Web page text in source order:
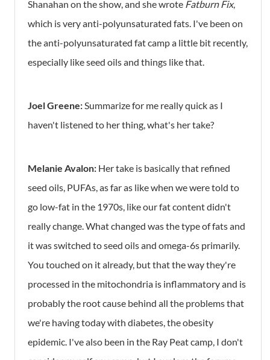
Shanahan on the show, and she wrote Fatburn Fix,
which is very anti-polyunsaturated fats. I've been on
the anti-polyunsaturated fat camp a little bit recently,
especially like seed oils and things like that.
Joel Greene:Summarize for me really quick as I
haven't listened to her thing, what's her take?
Melanie Avalon: Her take is basically that refined
seed oils, PUFAs, as far as like when we were told to
go low-fat in the 1970s, like our fat content didn't
really change. What changed was the type of fats and
it was switched to seed oils and omega-6s primarily.
You touched on it already, but that the way they're
processed in the mitochondria is inflammatory and is
probably the root cause behind all the problems that
we're having today with diabetes, the obesity
epidemic. I've also been in the Ray Peat camp, I don't